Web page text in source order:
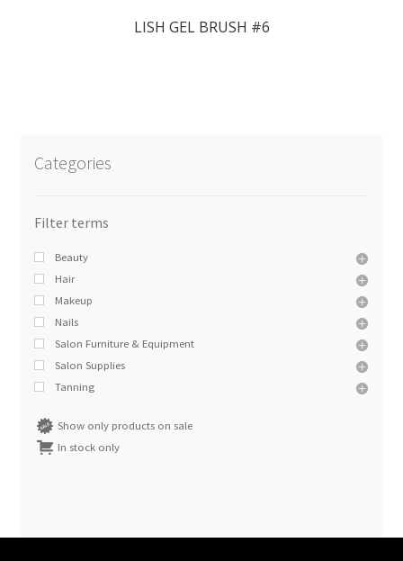
LISH GEL BRUSH #6
Categories
Beauty
Hair
Makeup
Nails
Salon Furniture & Equipment
Salon Supplies
Tanning
Show only products on sale
In stock only